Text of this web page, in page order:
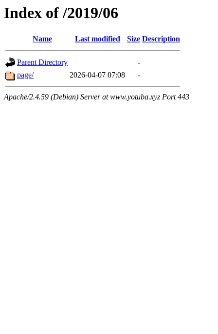
Index of /2019/06
Name Last modified Size Description
Parent Directory
-
page/
2026-04-07 07:08 -
Apache/2.4.59 (Debian) Server at www.yotuba.xyz Port 443